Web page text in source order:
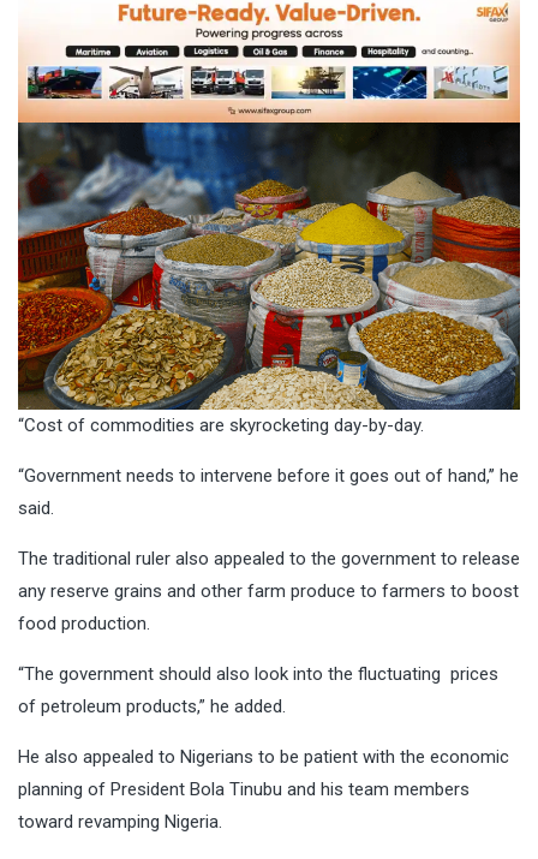
“Cost of commodities are skyrocketing day-by-day.
“Government needs to intervene before it goes out of hand,’’ he
said.
The traditional ruler also appealed to the government to release
any reserve grains and other farm produce to farmers to boost
food production.
“The government should also look into the fluctuating prices
of petroleum products,” he added.
He also appealed to Nigerians to be patient with the economic
planning of President Bola Tinubu and his team members
toward revamping Nigeria.